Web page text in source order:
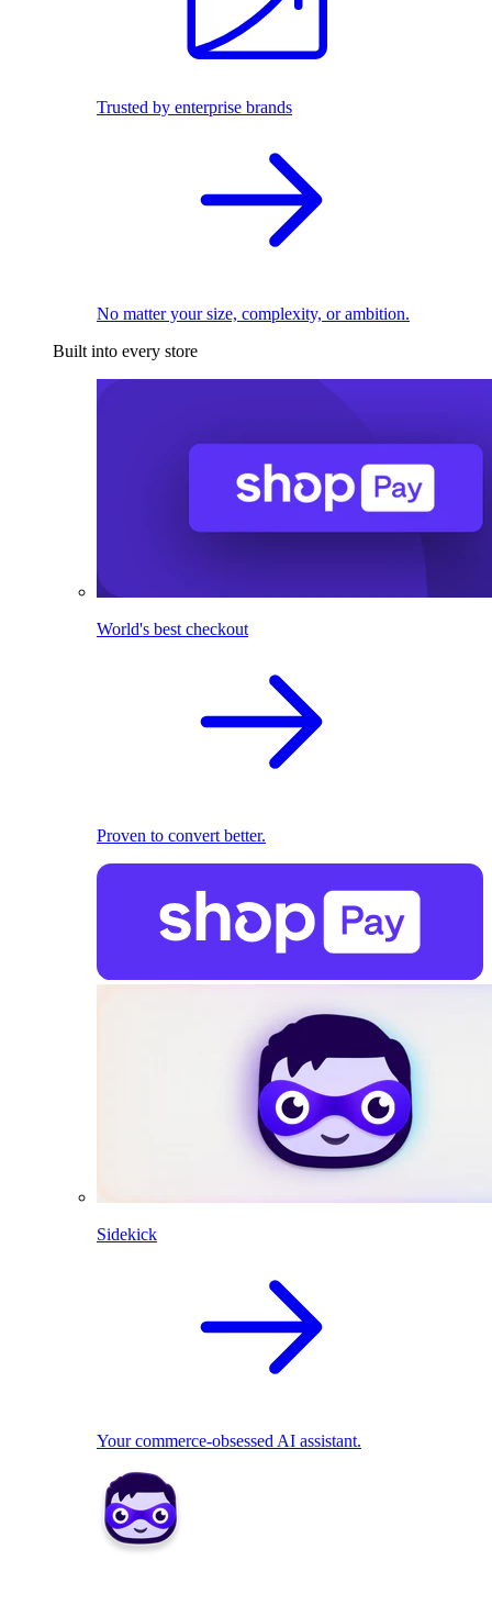
Trusted by enterprise brands
No matter your size, complexity, or ambition.
Built into every store
World's best checkout
Proven to convert better.
Sidekick
Your commerce-obsessed AI assistant.